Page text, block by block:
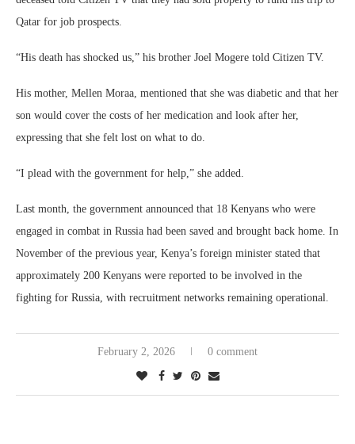
Qatar for job prospects.
“His death has shocked us,” his brother Joel Mogere told Citizen TV.
His mother, Mellen Moraa, mentioned that she was diabetic and that her
son would cover the costs of her medication and look after her,
expressing that she felt lost on what to do.
“I plead with the government for help,” she added.
Last month, the government announced that 18 Kenyans who were
engaged in combat in Russia had been saved and brought back home. In
November of the previous year, Kenya’s foreign minister stated that
approximately 200 Kenyans were reported to be involved in the
fighting for Russia, with recruitment networks remaining operational.
February 2, 2026 0 comment